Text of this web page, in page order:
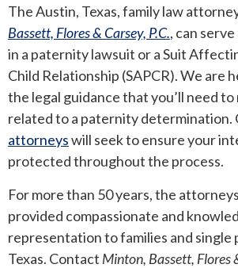
The Austin, Texas,family law
Bassett, Flores & Carsey, P.C., can
in a paternity lawsuit or a Suit
Child Relationship (SAPCR). We are
the legal guidance that you’ll need to
related to a paternity determination.
attorneyswill seek to ensure your
protected throughout the process.
For more than 50 years, the
provided compassionate and
representation to families and single
Texas. Contact Minton, Bassett, Flores